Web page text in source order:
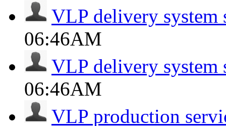
VLP delivery system
06:46AM
VLP delivery system
06:46AM
VLP production